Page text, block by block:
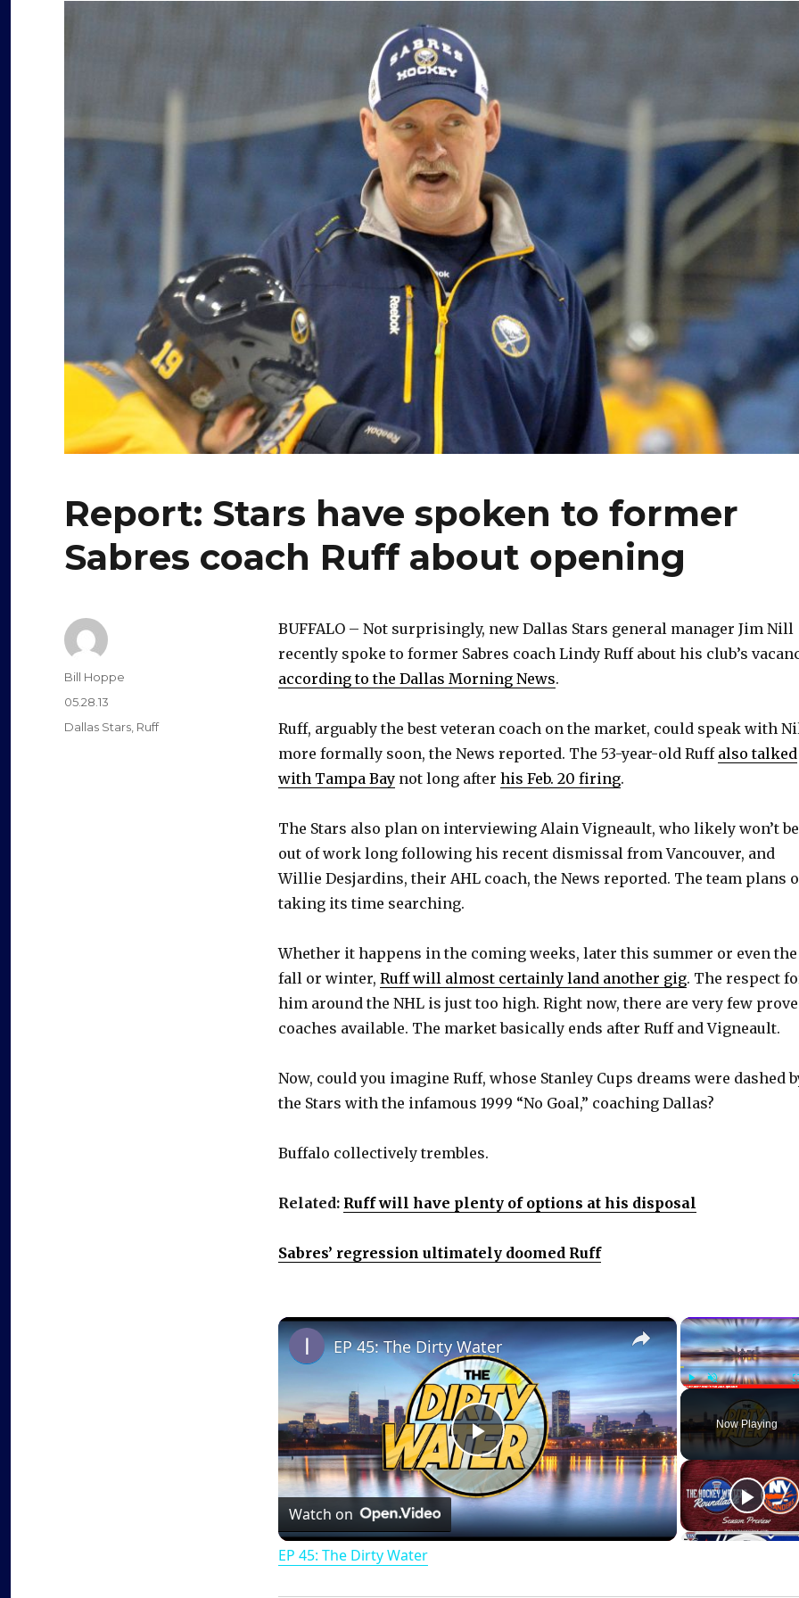
Report: Stars have spoken to former
Sabres coach Ruff about opening
BUFFALO – Not surprisingly, new Dallas Stars general manager Jim Nill
recently spoke to former Sabres coach Lindy Ruff about his club’s
according to the Dallas Morning News.
Ruff, arguably the best veteran coach on the market, could speak with
more formally soon, the News reported. The 53-year-old Ruff also talked
with Tampa Bay not long after his Feb. 20 firing.
The Stars also plan on interviewing Alain Vigneault, who likely won’t be
out of work long following his recent dismissal from Vancouver, and
Willie Desjardins, their AHL coach, the News reported. The team plans
taking its time searching.
Whether it happens in the coming weeks, later this summer or even the
fall or winter, Ruff will almost certainly land another gig. The respect
him around the NHL is just too high. Right now, there are very few
coaches available. The market basically ends after Ruff and Vigneault.
Now, could you imagine Ruff, whose Stanley Cups dreams were dashed
the Stars with the infamous 1999 “No Goal,” coaching Dallas?
Buffalo collectively trembles.
Related: Ruff will have plenty of options at his disposal
Sabres’ regression ultimately doomed Ruff
Now Playing
×
P
l
EP 45: The Dirty Water
Watch on
EP 45: The Dirty Water
Author
Bill Hoppe
Posted
05.28.13
Categories
Dallas Stars Ruff